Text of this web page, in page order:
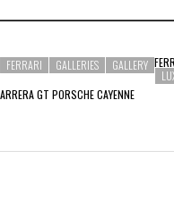
FERRARI GALLERIES GALLERY
GT PORSCHE CAYENNE